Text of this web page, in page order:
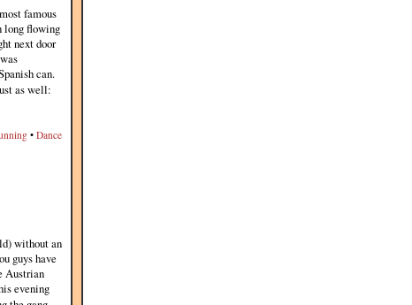
famous
long flowing
next door
can.
as well:
• Dance
without an
guys have
Austrian
evening